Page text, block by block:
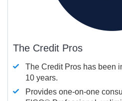
The Credit Pros
The Credit Pros has been
10 years.
Provides one-on-one